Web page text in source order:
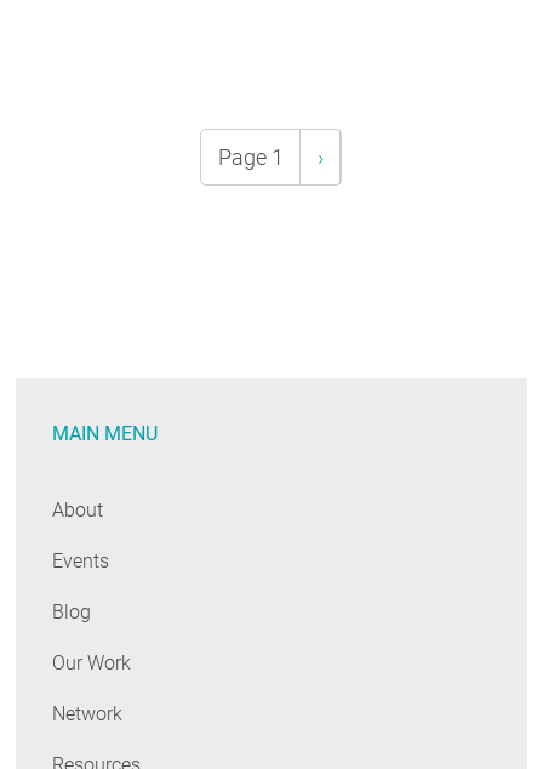
Page 1
Next
›
MAIN MENU
About
Events
Blog
Our Work
Network